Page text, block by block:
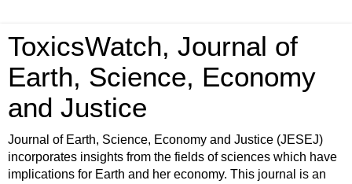
ToxicsWatch, Journal of
Earth, Science, Economy
and Justice
Journal of Earth, Science, Economy and Justice (JESEJ)
incorporates insights from the fields of sciences which have
implications for Earth and her economy. This journal is an